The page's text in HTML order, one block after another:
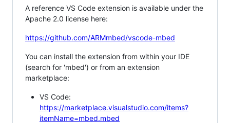
A reference VS Code extension is available under the
Apache 2.0 license here:
https://github.com/ARMmbed/vscode-mbed
You can install the extension from within your IDE
(search for 'mbed') or from an extension
marketplace:
VS Code:
https://marketplace.visualstudio.com/items?
itemName=mbed.mbed